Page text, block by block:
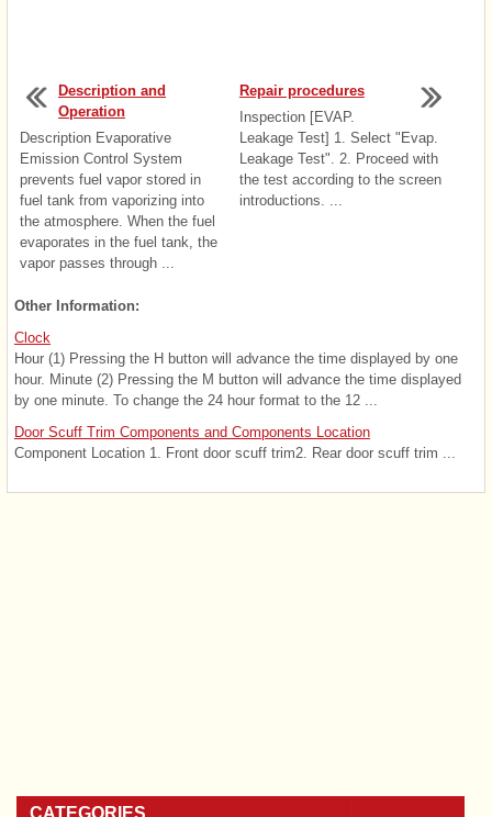
Description and
Operation
Description Evaporative
Emission Control System
prevents fuel vapor stored in
fuel tank from vaporizing into
the atmosphere. When the fuel
evaporates in the fuel tank, the
vapor passes through ...
Repair procedures
Inspection [EVAP.
Leakage Test] 1. Select "Evap.
Leakage Test". 2. Proceed with
the test according to the screen
introductions. ...
Other Information:
Clock
Hour (1) Pressing the H button will advance the time displayed by one
hour. Minute (2) Pressing the M button will advance the time displayed
by one minute. To change the 24 hour format to the 12 ...
Door Scuff Trim Components and Components Location
Component Location 1. Front door scuff trim2. Rear door scuff trim ...